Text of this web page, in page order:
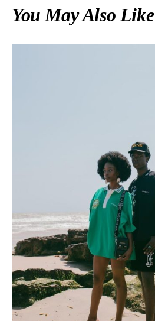
You May Also Like